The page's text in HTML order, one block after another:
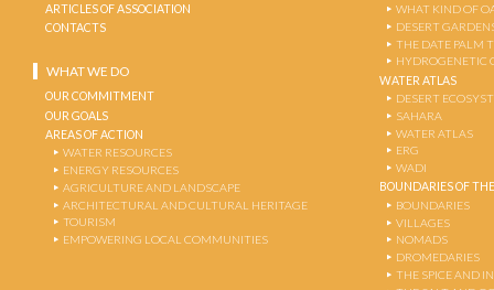
ARTICLES OF ASSOCIATION
CONTACTS
WHAT WE DO
OUR COMMITMENT
OUR GOALS
AREAS OF ACTION
WATER RESOURCES
ENERGY RESOURCES
AGRICULTURE AND LANDSCAPE
ARCHITECTURAL AND CULTURAL HERITAGE
TOURISM
EMPOWERING LOCAL COMMUNITIES
WHAT KIND OF
DESERT
THE DATE PALM
HYDROGENETIC
WATER ATLAS
DESERT
SAHARA
WATER ATLAS
ERG
WADI
BOUNDARIES OF
BOUNDARIES
VILLAGES
NOMADS
DROMEDARIES
THE SPICE AND